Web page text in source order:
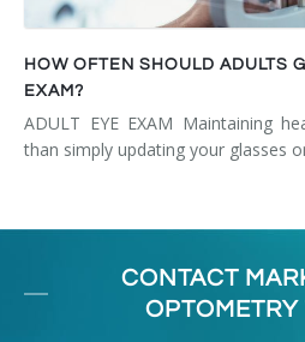
HOW OFTEN SHOULD ADULTS
EXAM?
ADULT EYE EXAM Maintaining
than simply updating your glasses
CONTACT
OPTOMETRY